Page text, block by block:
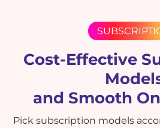
Cost-Effective
and Smooth
Pick subscription models